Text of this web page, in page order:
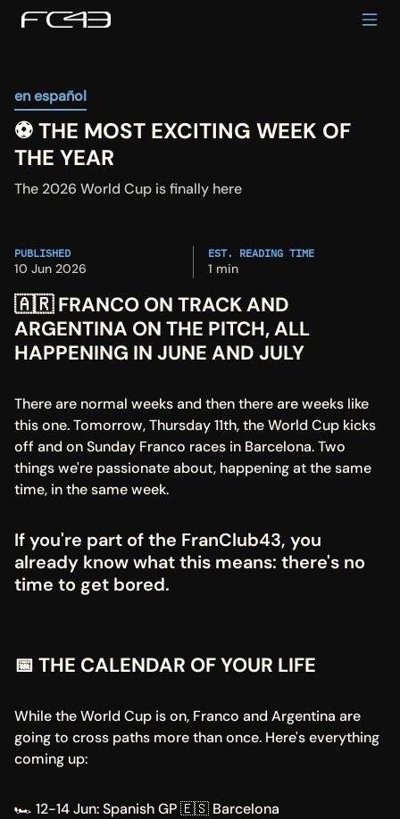
en español
⚽️ THE MOST EXCITING WEEK OF
THE YEAR
The 2026 World Cup is finally here
PUBLISHED
10 Jun 2026
EST. READING TIME
1 min
🇦🇷 FRANCO ON TRACK AND
ARGENTINA ON THE PITCH, ALL
HAPPENING IN JUNE AND JULY
There are normal weeks and then there are weeks like
this one. Tomorrow, Thursday 11th, the World Cup kicks
off and on Sunday Franco races in Barcelona. Two
things we're passionate about, happening at the same
time, in the same week.
If you're part of the FranClub43, you
already know what this means: there's no
time to get bored.
📅 THE CALENDAR OF YOUR LIFE
While the World Cup is on, Franco and Argentina are
going to cross paths more than once. Here's everything
coming up:
🏎️ 12-14 Jun: Spanish GP 🇪🇸 Barcelona